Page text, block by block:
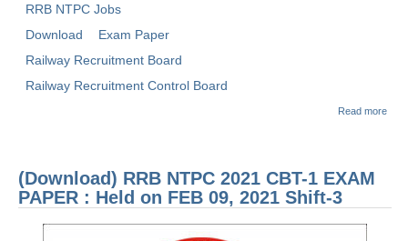
RRB NTPC Jobs
Download
Exam Paper
Railway Recruitment Board
Railway Recruitment Control Board
Read more
(Download) RRB NTPC 2021 CBT-1 EXAM
PAPER : Held on FEB 09, 2021 Shift-3